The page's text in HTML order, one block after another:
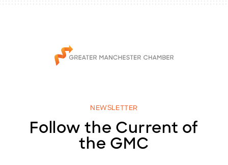
NEWSLETTER
Follow the Current of
the GMC